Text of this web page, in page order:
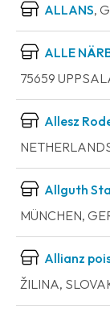
ALLANS,
ALLE
75659
Allesz
Allguth
MÜNCHEN,
Allianz
ŽILINA,